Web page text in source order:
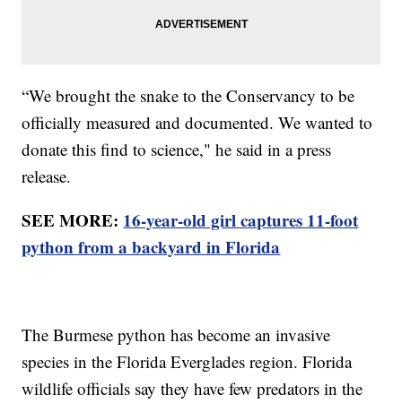
“We brought the snake to the Conservancy to be
officially measured and documented. We wanted to
donate this find to science," he said in a press
release.
SEE MORE: 16-year-old girl captures 11-foot
python from a backyard in Florida
The Burmese python has become an invasive
species in the Florida Everglades region. Florida
wildlife officials say they have few predators in the